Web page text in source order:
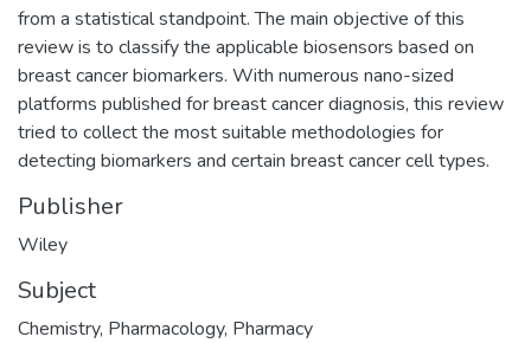
from a statistical standpoint. The main objective of this
review is to classify the applicable biosensors based on
breast cancer biomarkers. With numerous nano-sized
platforms published for breast cancer diagnosis, this review
tried to collect the most suitable methodologies for
detecting biomarkers and certain breast cancer cell types.
Publisher
Wiley
Subject
Chemistry, Pharmacology, Pharmacy